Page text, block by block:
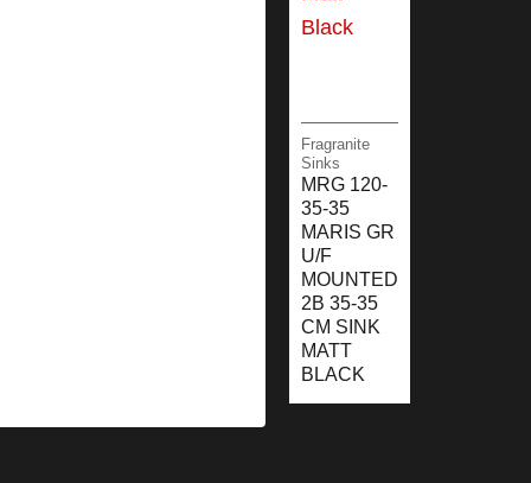
Fragranite
Sinks
MRG 120-
35-35
MARIS GR
U/F
MOUNTED
2B 35-35
CM SINK
MATT
BLACK